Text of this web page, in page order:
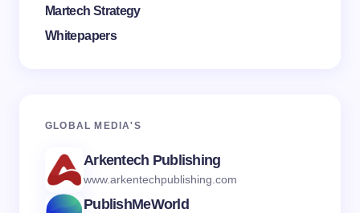
Martech Strategy
Whitepapers
GLOBAL MEDIA'S
Arkentech Publishing
www.arkentechpublishing.com
PublishMeWorld